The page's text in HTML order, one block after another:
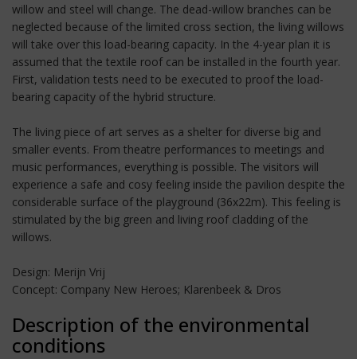
willow and steel will change. The dead-willow branches can be
neglected because of the limited cross section, the living willows
will take over this load-bearing capacity. In the 4-year plan it is
assumed that the textile roof can be installed in the fourth year.
First, validation tests need to be executed to proof the load-
bearing capacity of the hybrid structure.
The living piece of art serves as a shelter for diverse big and
smaller events. From theatre performances to meetings and
music performances, everything is possible. The visitors will
experience a safe and cosy feeling inside the pavilion despite the
considerable surface of the playground (36x22m). This feeling is
stimulated by the big green and living roof cladding of the
willows.
Design: Merijn Vrij
Concept: Company New Heroes; Klarenbeek & Dros
Description of the environmental
conditions